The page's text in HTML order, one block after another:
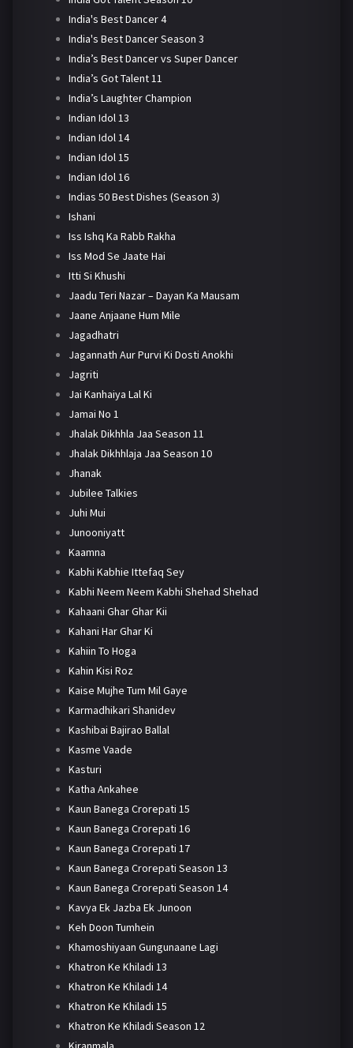
India's Best Dancer 4
India's Best Dancer Season 3
India’s Best Dancer vs Super Dancer
India’s Got Talent 11
India’s Laughter Champion
Indian Idol 13
Indian Idol 14
Indian Idol 15
Indian Idol 16
Indias 50 Best Dishes (Season 3)
Ishani
Iss Ishq Ka Rabb Rakha
Iss Mod Se Jaate Hai
Itti Si Khushi
Jaadu Teri Nazar – Dayan Ka Mausam
Jaane Anjaane Hum Mile
Jagadhatri
Jagannath Aur Purvi Ki Dosti Anokhi
Jagriti
Jai Kanhaiya Lal Ki
Jamai No 1
Jhalak Dikhhla Jaa Season 11
Jhalak Dikhhlaja Jaa Season 10
Jhanak
Jubilee Talkies
Juhi Mui
Junooniyatt
Kaamna
Kabhi Kabhie Ittefaq Sey
Kabhi Neem Neem Kabhi Shehad Shehad
Kahaani Ghar Ghar Kii
Kahani Har Ghar Ki
Kahiin To Hoga
Kahin Kisi Roz
Kaise Mujhe Tum Mil Gaye
Karmadhikari Shanidev
Kashibai Bajirao Ballal
Kasme Vaade
Kasturi
Katha Ankahee
Kaun Banega Crorepati 15
Kaun Banega Crorepati 16
Kaun Banega Crorepati 17
Kaun Banega Crorepati Season 13
Kaun Banega Crorepati Season 14
Kavya Ek Jazba Ek Junoon
Keh Doon Tumhein
Khamoshiyaan Gungunaane Lagi
Khatron Ke Khiladi 13
Khatron Ke Khiladi 14
Khatron Ke Khiladi 15
Khatron Ke Khiladi Season 12